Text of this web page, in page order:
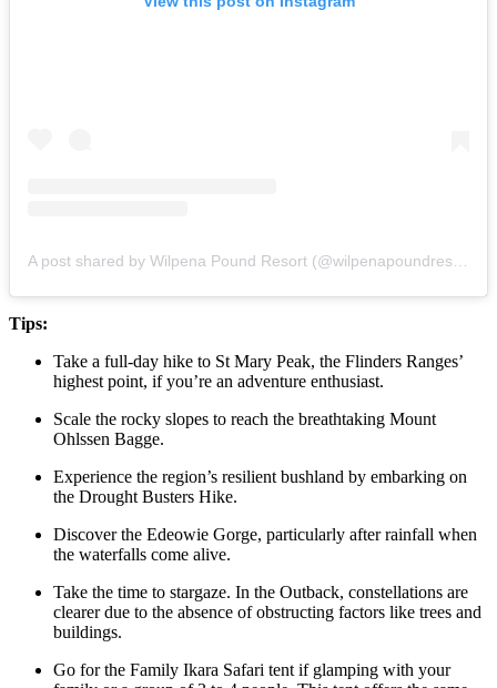
Tips:
Take a full-day hike to St Mary Peak, the Flinders Ranges’
highest point, if you’re an adventure enthusiast.
Scale the rocky slopes to reach the breathtaking Mount
Ohlssen Bagge.
Experience the region’s resilient bushland by embarking on
the Drought Busters Hike.
Discover the Edeowie Gorge, particularly after rainfall when
the waterfalls come alive.
Take the time to stargaze. In the Outback, constellations are
clearer due to the absence of obstructing factors like trees and
buildings.
Go for the Family Ikara Safari tent if glamping with your